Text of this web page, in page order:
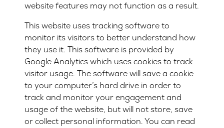
website features may not function as a result.
This website uses tracking software to
monitor its visitors to better understand how
they use it. This software is provided by
Google Analytics which uses cookies to track
visitor usage. The software will save a cookie
to your computer’s hard drive in order to
track and monitor your engagement and
usage of the website, but will not store, save
or collect personal information. You can read